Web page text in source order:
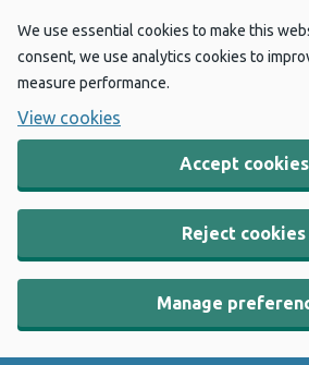
We use essential cookies to make this
consent, we use analytics cookies to
measure performance.
View cookies
Accept cookies
Reject cookies
Manage